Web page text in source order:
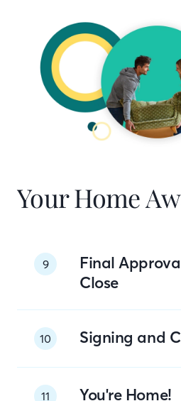
Your Home
9
Final
Close
10 Signing and
11 You're Home!